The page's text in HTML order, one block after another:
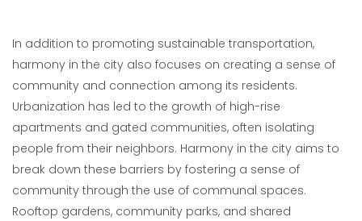
In addition to promoting sustainable transportation,
harmony in the city also focuses on creating a sense of
community and connection among its residents.
Urbanization has led to the growth of high-rise
apartments and gated communities, often isolating
people from their neighbors. Harmony in the city aims to
break down these barriers by fostering a sense of
community through the use of communal spaces.
Rooftop gardens, community parks, and shared